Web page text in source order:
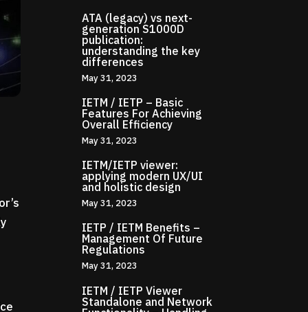
ATA (legacy) vs next-
generation S1000D
publication:
understanding the key
differences
May 31, 2023
IETM / IETP – Basic
Features For Achieving
Overall Efficiency
May 31, 2023
IETM/IETP viewer:
applying modern UX/UI
and holistic design
May 31, 2023
IETP / IETM Benefits –
Management Of Future
Regulations
May 31, 2023
IETM / IETP Viewer
Standalone and Network